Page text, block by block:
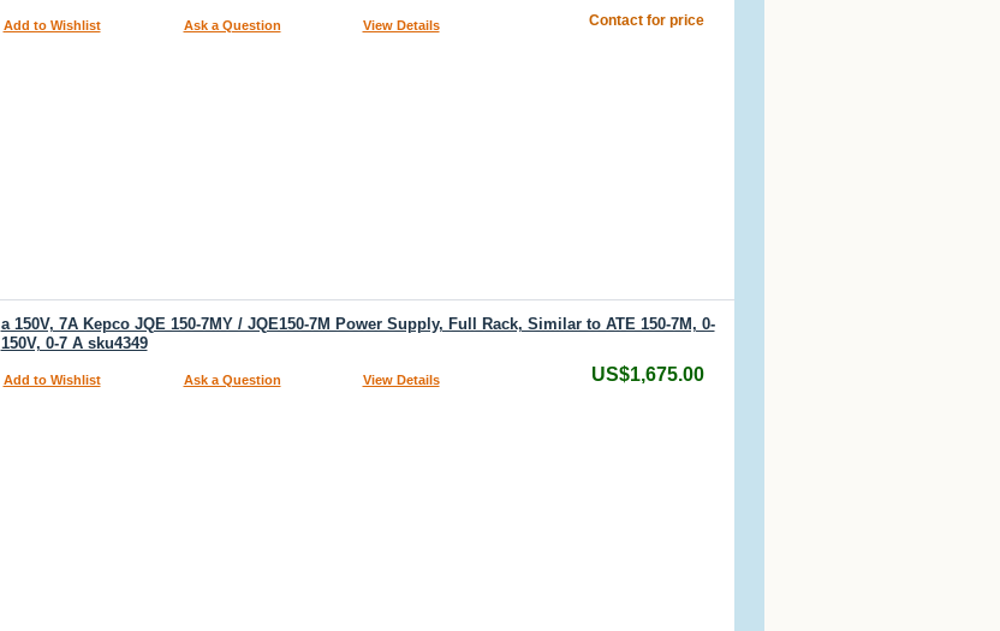
Add to Wishlist Ask a Question View Details Contact for price
a 150V, 7A Kepco JQE 150-7MY / JQE150-7M Power Supply, Full Rack, Similar to ATE 150-7M, 0-
150V, 0-7 A sku4349
Add to Wishlist Ask a Question View Details US$1,675.00